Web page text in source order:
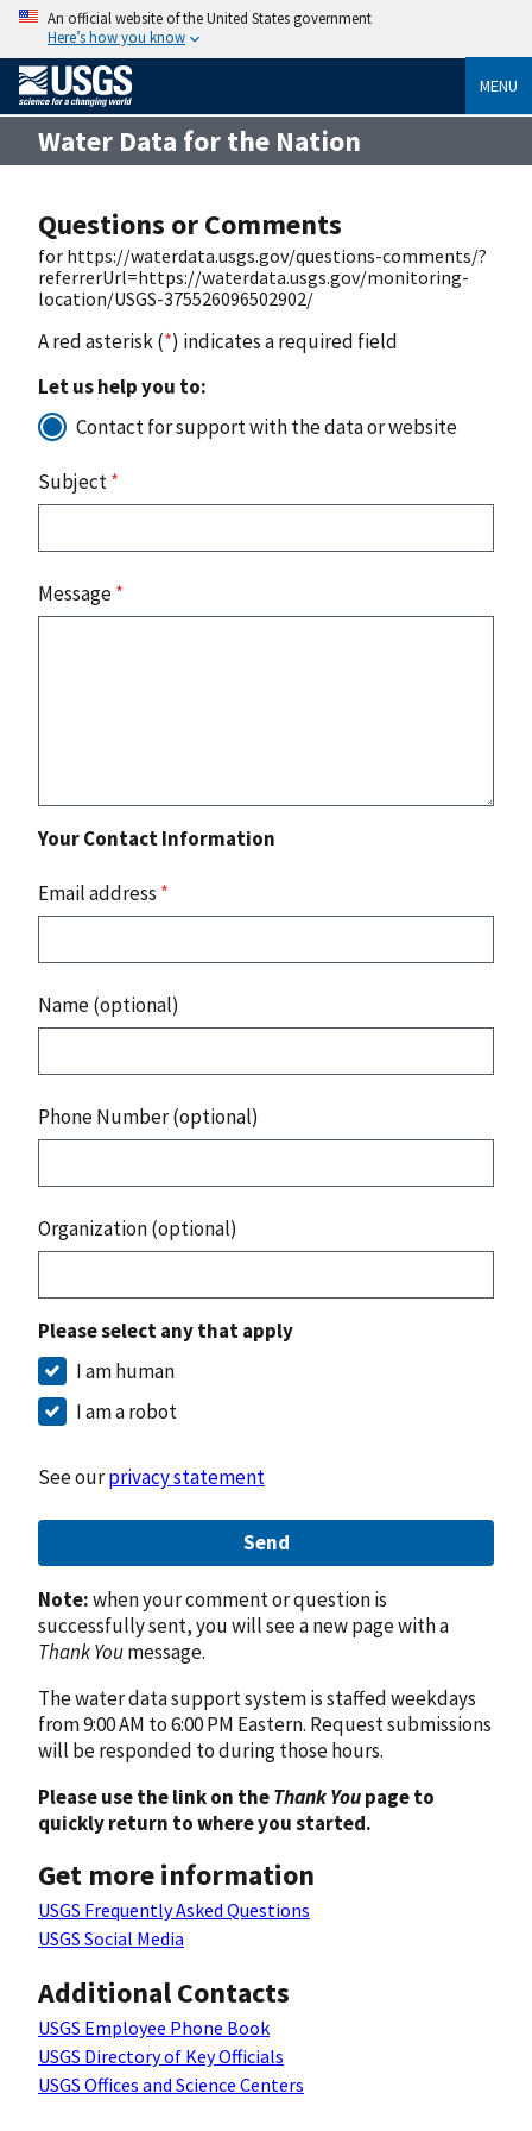
An official website of the United States government
Here’s how you know
MENU
Water Data for the Nation
Questions or Comments
for https://waterdata.usgs.gov/questions-comments/?
referrerUrl=https://waterdata.usgs.gov/monitoring-
location/USGS-375526096502902/
A red asterisk (*) indicates a required field
Let us help you to:
Contact for support with the data or website
Subject*
Message*
Your Contact Information
Email address *
Name (optional)
Phone Number (optional)
Organization (optional)
Please select any that apply
I am human
I am a robot
See ourprivacy statement
Send
Note:when your comment or question is
successfully sent, you will see a new page with a
Thank Youmessage.
The water data support system is staffed weekdays
from 9:00 AM to 6:00 PM Eastern. Request submissions
will be responded to during those hours.
Please use the link on theThank Youpage to
quickly return to where you started.
Get more information
USGS Frequently Asked Questions
USGS Social Media
Additional Contacts
USGS Employee Phone Book
USGS Directory of Key Officials
USGS Offices and Science Centers